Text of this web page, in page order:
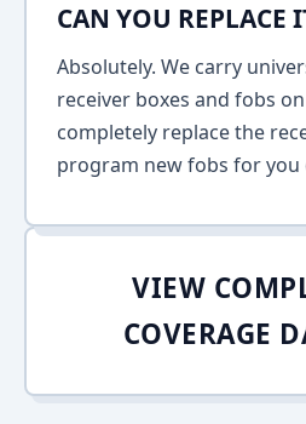
CAN YOU REPLACE
Absolutely. We carry
receiver boxes and fobs
completely replace the
program new fobs for you
VIEW
COVERAGE